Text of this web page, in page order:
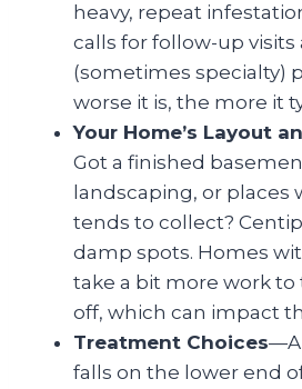
heavy, repeat
calls for follow-up
(sometimes specialty)
worse it is, the more it
Your Home’s Layout
Got a finished
landscaping, or places
tends to collect?
damp spots. Homes
take a bit more work to
off, which can impact
Treatment Choices—A
falls on the lower end